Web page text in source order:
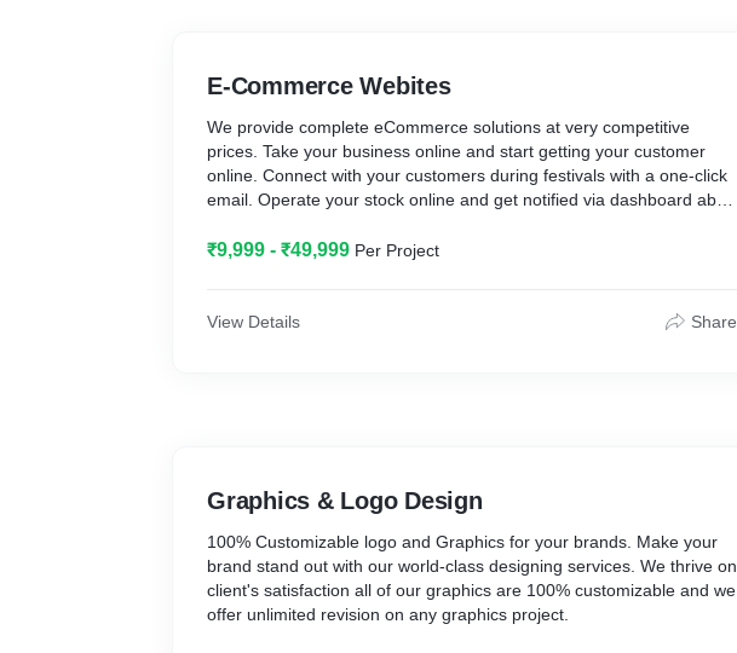
E-Commerce Webites
We provide complete eCommerce solutions at very competitive
prices. Take your business online and start getting your customer
online. Connect with your customers during festivals with a one-click
email. Operate your stock online and get notified via dashboard about
₹9,999 - ₹49,999 Per Project
View Details Share
Graphics & Logo Design
100% Customizable logo and Graphics for your brands. Make your
brand stand out with our world-class designing services. We thrive on
client's satisfaction all of our graphics are 100% customizable and we
offer unlimited revision on any graphics project.